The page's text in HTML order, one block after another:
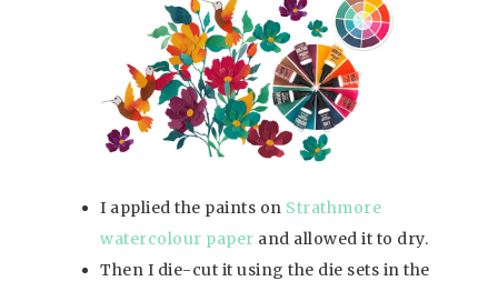
I applied the paints on Strathmore
watercolour paper and allowed it to dry.
Then I die-cut it using the die sets in the